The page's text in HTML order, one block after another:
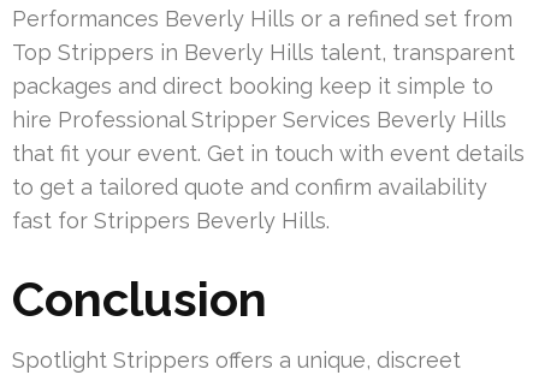
Performances Beverly Hills or a refined set from
Top Strippers in Beverly Hills talent, transparent
packages and direct booking keep it simple to
hire Professional Stripper Services Beverly Hills
that fit your event. Get in touch with event details
to get a tailored quote and confirm availability
fast for Strippers Beverly Hills.
Conclusion
Spotlight Strippers offers a unique, discreet